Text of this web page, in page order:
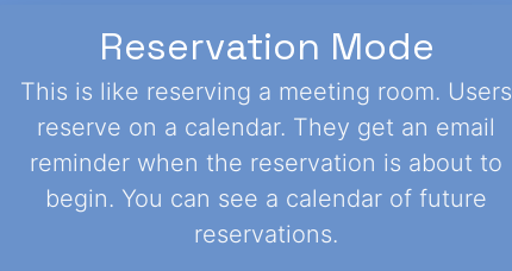
Reservation Mode
This is like reserving a meeting room. Users
reserve on a calendar. They get an email
reminder when the reservation is about to
begin. You can see a calendar of future
reservations.